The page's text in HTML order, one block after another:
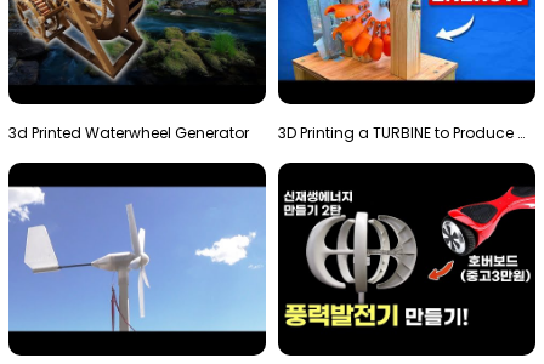
3d Printed Waterwheel Generator 3D Printing a TURBINE to Produce Cheap Electricity